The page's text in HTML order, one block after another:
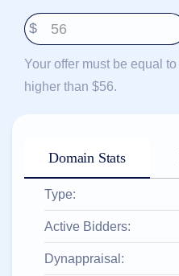
हिन्दी
Italiano
日
語
Indonesia
Српски
($)
Pesos Mexicanos MXN
Real Brasileiro BRL
(R$)
Indian Rupee INR (Rs.)
Indonesian Rupiah
IDR (Rp)
Australian Dollar AUD
(AU$)
$
Your offer must be equal to
higher than $56.
Domain Stats
Type:
Active Bidders:
Dynappraisal: